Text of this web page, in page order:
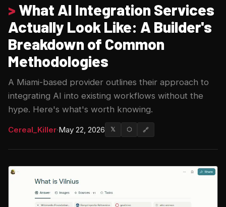
>What AI Integration Services
Actually Look Like: A Builder's
Breakdown of Common
Methodologies
A Miami-based provider outlines their approach to
integrating AI into existing workflows without the
hype. Here's what's worth knowing.
Cereal_Killer·May 22, 2026 𝕏 ⬡ 🔗